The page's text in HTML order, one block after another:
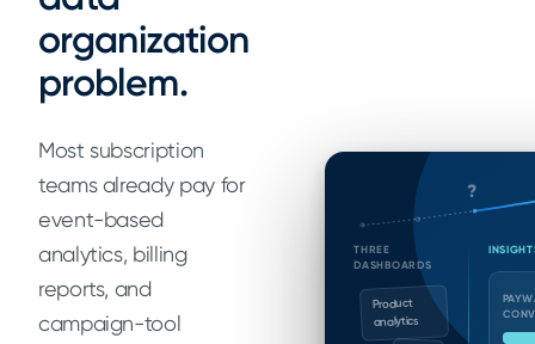
organization
problem.
Most subscription
teams already pay for
event-based
analytics, billing
reports, and
campaign-tool
?
THREE
DASHBOARDS
Product
analytics